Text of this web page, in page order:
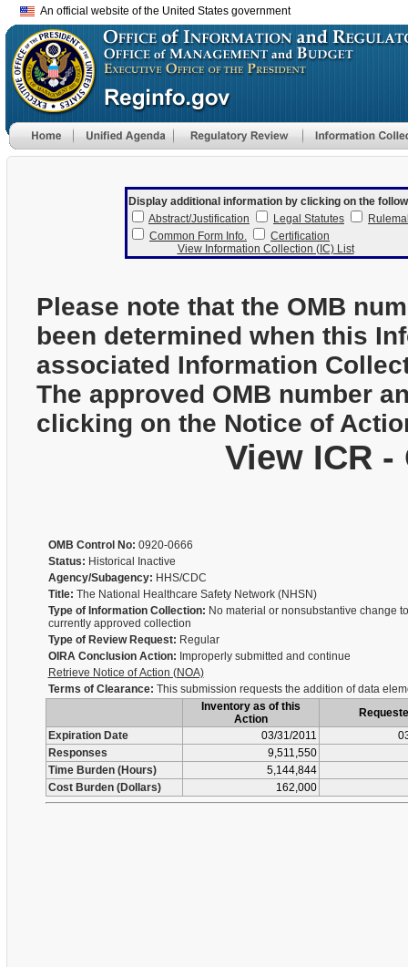
An official website of the United States government
Display additional information by clicking on the
Abstract/Justification
Legal Statutes
Common Form Info.
Certification
View Information Collection (IC) List
Please note that the OMB
been determined when this
associated Information
The approved OMB number
clicking on the Notice of
View ICR
OMB Control No: 0920-0666
Status: Historical Inactive
Agency/Subagency: HHS/CDC
Title: The National Healthcare Safety Network (NHSN)
Type of Information Collection: No material or nonsubstantive change
currently approved collection
Type of Review Request: Regular
OIRA Conclusion Action: Improperly submitted and continue
Retrieve Notice of Action (NOA)
Terms of Clearance: This submission requests the addition of data
Inventory as of this
Action
Expiration Date
03/31/2011
Responses
9,511,550
Time Burden (Hours)
5,144,844
Cost Burden (Dollars)
162,000